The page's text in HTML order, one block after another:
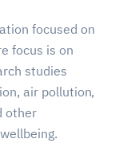
focused on
focus is on
studies
air pollution,
other